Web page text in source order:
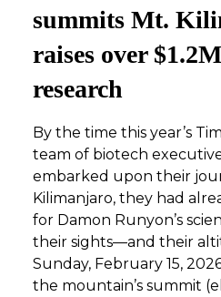
summits Mt.
raises over
research
By the time this year’s
team of biotech
embarked upon their
Kilimanjaro, they had
for Damon Runyon’s
their sights—and their
Sunday, February 15,
the mountain’s summit